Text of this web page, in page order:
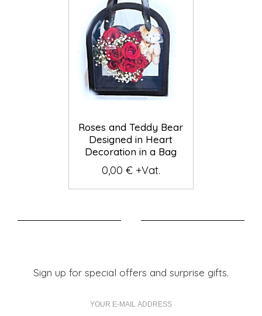
Roses and Teddy Bear
Designed in Heart
Decoration in a Bag
0,00 € +Vat.
Sign up for special offers and surprise gifts.